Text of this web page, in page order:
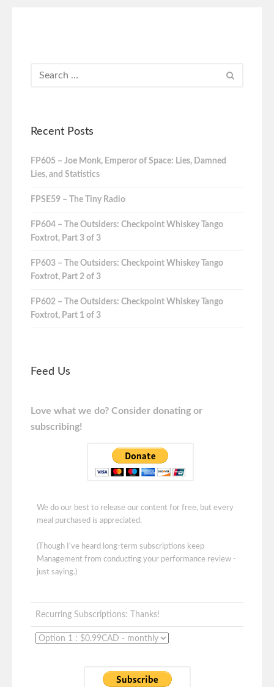
Recent Posts
FP605 – Joe Monk, Emperor of Space: Lies, Damned
Lies, and Statistics
FPSE59 – The Tiny Radio
FP604 – The Outsiders: Checkpoint Whiskey Tango
Foxtrot, Part 3 of 3
FP603 – The Outsiders: Checkpoint Whiskey Tango
Foxtrot, Part 2 of 3
FP602 – The Outsiders: Checkpoint Whiskey Tango
Foxtrot, Part 1 of 3
Feed Us
Love what we do? Consider donating or
subscribing!
We do our best to release our content for free, but every
meal purchased is appreciated.
(Though I've heard long-term subscriptions keep
Management from conducting your performance review -
just saying.)
Recurring Subscriptions: Thanks!